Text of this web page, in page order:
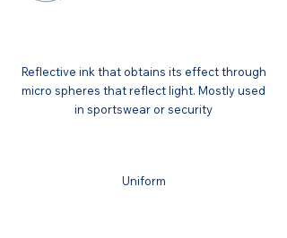
Reflective ink that obtains its effect through
micro spheres that reflect light. Mostly used
in sportswear or security
Uniform